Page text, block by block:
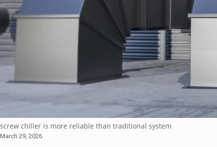
screw chiller is more reliable than traditional system
March 29, 2026